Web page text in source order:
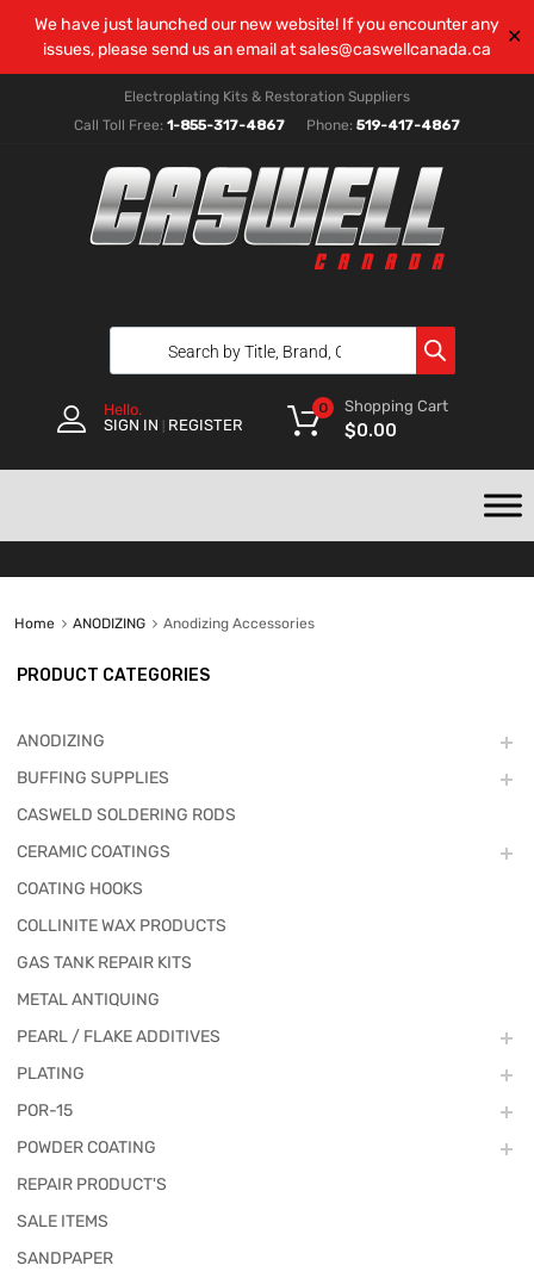
We have just launched our new website! If you encounter any
issues, please send us an email atsales@caswellcanada.ca
✕
Electroplating Kits & Restoration Suppliers
Call Toll Free: 1-855-317-4867 Phone: 519-417-4867
Hello.
SIGN IN
REGISTER
Shopping Cart
$0.00
0
Home ANODIZING Anodizing Accessories
PRODUCT CATEGORIES
ANODIZING
BUFFING SUPPLIES
CASWELD SOLDERING RODS
CERAMIC COATINGS
COATING HOOKS
COLLINITE WAX PRODUCTS
GAS TANK REPAIR KITS
METAL ANTIQUING
PEARL / FLAKE ADDITIVES
PLATING
POR-15
POWDER COATING
REPAIR PRODUCT'S
SALE ITEMS
SANDPAPER